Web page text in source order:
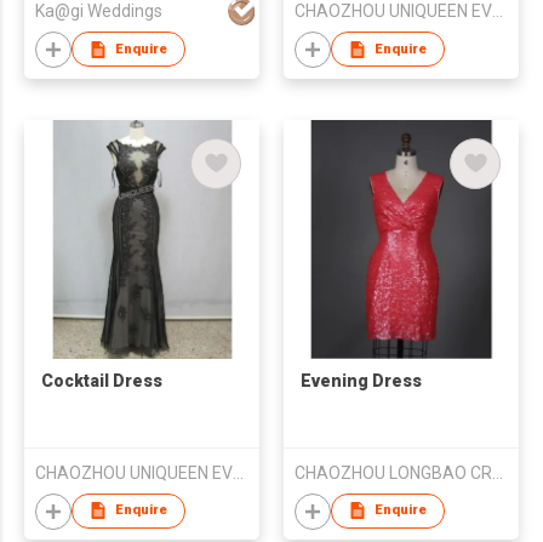
Ka@gi Weddings
Enquire
CHAOZHOU UNIQUEEN EVENING DRESS FTY
Enquire
Cocktail Dress
CHAOZHOU UNIQUEEN EVENING DRESS FTY
Enquire
Evening Dress
Enquire